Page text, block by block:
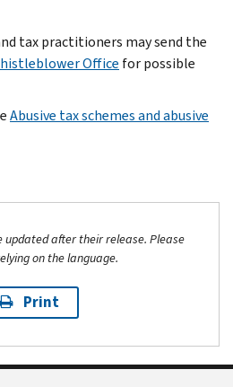
tax practitioners may send the
Office for possible
Abusive tax schemes and abusive
updated after their release. Please
on the language.
Print